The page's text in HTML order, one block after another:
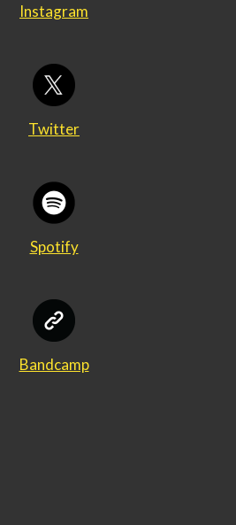
Instagram
Twitter
Spotify
Bandcamp